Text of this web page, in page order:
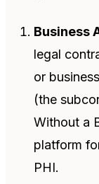
Business
legal
or
(the
Without a
platform
PHI.